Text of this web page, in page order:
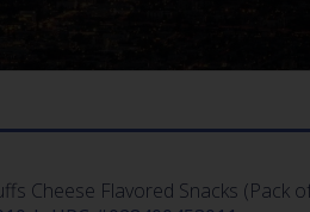
Cheese Flavored Snacks (Pack